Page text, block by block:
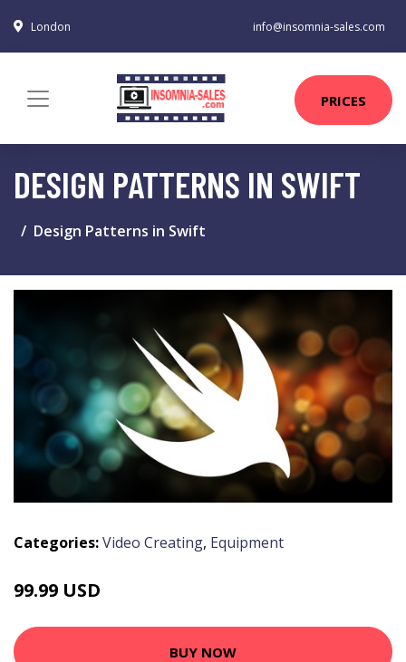
London info@insomnia-sales.com
PRICES
DESIGN PATTERNS IN SWIFT
Design Patterns in Swift
Categories:Video Creating, Equipment
99.99 USD
BUY NOW